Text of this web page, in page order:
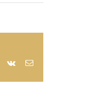
Pinterest
Vk Email